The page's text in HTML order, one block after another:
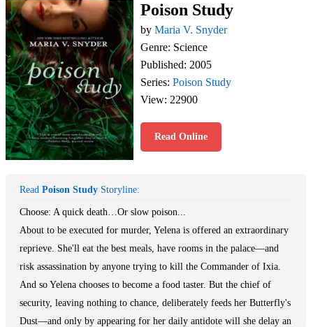
Poison Study
by Maria V. Snyder
Genre: Science
Published: 2005
Series: Poison Study
View: 22900
Read Online
Read Poison Study Storyline:
Choose: A quick death…Or slow poison...
About to be executed for murder, Yelena is offered an extraordinary
reprieve. She'll eat the best meals, have rooms in the palace—and
risk assassination by anyone trying to kill the Commander of Ixia.
And so Yelena chooses to become a food taster. But the chief of
security, leaving nothing to chance, deliberately feeds her Butterfly's
Dust—and only by appearing for her daily antidote will she delay an